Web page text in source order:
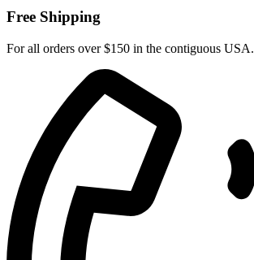
Free Shipping
For all orders over $150 in the contiguous USA.